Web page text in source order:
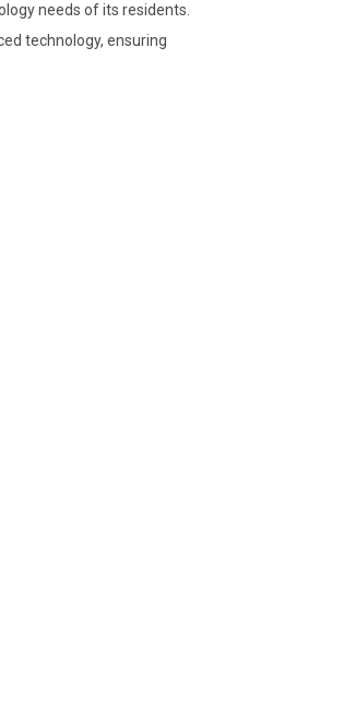
needs of its residents.
technology, ensuring